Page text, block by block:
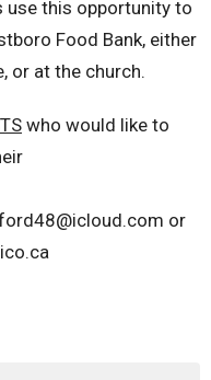
use this opportunity to
Food Bank, either
or at the church.
who would like to
or